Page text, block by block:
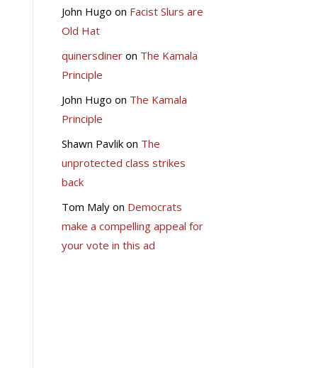
John Hugo on Facist Slurs are
Old Hat
quinersdineron The Kamala
Principle
John Hugo on The Kamala
Principle
Shawn Pavlikon The
unprotected class strikes
back
Tom Malyon Democrats
make a compelling appeal for
your vote in this ad